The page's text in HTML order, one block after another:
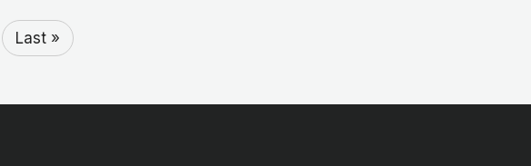
Last »